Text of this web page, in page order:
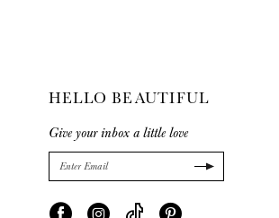
HELLO BEAUTIFUL
Give your inbox a little love